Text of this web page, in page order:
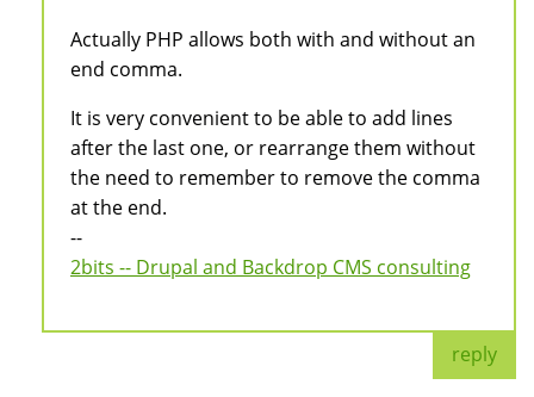
Actually PHP allows both with and without an
end comma.
It is very convenient to be able to add lines
after the last one, or rearrange them without
the need to remember to remove the comma
at the end.
--
2bits -- Drupal and Backdrop CMS consulting
reply